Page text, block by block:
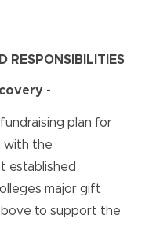
RESPONSIBILITIES
-
plan for
with the
established
major gift
to support the